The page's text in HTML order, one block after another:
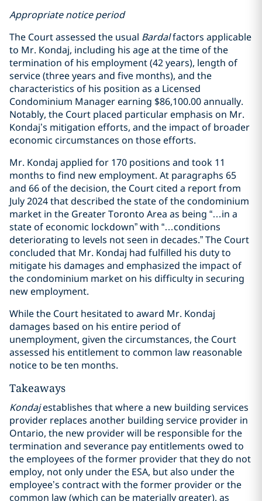
Appropriate notice period
The Court assessed the usual Bardalfactors applicable
to Mr. Kondaj, including his age at the time of the
termination of his employment (42 years), length of
service (three years and five months), and the
characteristics of his position as a Licensed
Condominium Manager earning $86,100.00 annually.
Notably, the Court placed particular emphasis on Mr.
Kondaj’s mitigation efforts, and the impact of broader
economic circumstances on those efforts.
Mr. Kondaj applied for 170 positions and took 11
months to find new employment. At paragraphs 65
and 66 of the decision, the Court cited a report from
July 2024 that described the state of the condominium
market in the Greater Toronto Area as being “…in a
state of economic lockdown” with “…conditions
deteriorating to levels not seen in decades.” The Court
concluded that Mr. Kondaj had fulfilled his duty to
mitigate his damages and emphasized the impact of
the condominium market on his difficulty in securing
new employment.
While the Court hesitated to award Mr. Kondaj
damages based on his entire period of
unemployment, given the circumstances, the Court
assessed his entitlement to common law reasonable
notice to be ten months.
Takeaways
Kondajestablishes that where a new building services
provider replaces another building service provider in
Ontario, the new provider will be responsible for the
termination and severance pay entitlements owed to
the employees of the former provider that they do not
employ, not only under the ESA, but also under the
employee’s contract with the former provider or the
common law (which can be materially greater), as